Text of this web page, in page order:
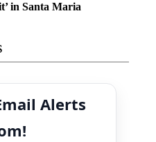
in Santa Maria
Alerts